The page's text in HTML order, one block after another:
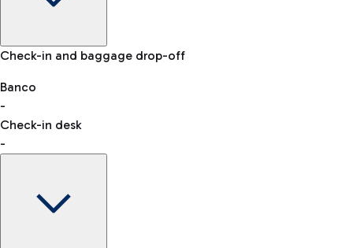
Baggage Information: dimensions, weight, and prohibited
VAT refund
Car and Motorcycles
Discover the convenience of leaving your car and quickly
reaching your departure terminal.
Check-in and baggage drop-off
Banco
-
Check-in desk
-